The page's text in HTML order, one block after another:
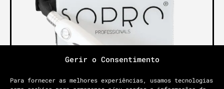
Gerir o Consentimento
Para fornecer as melhores experiências, usamos tecnologias